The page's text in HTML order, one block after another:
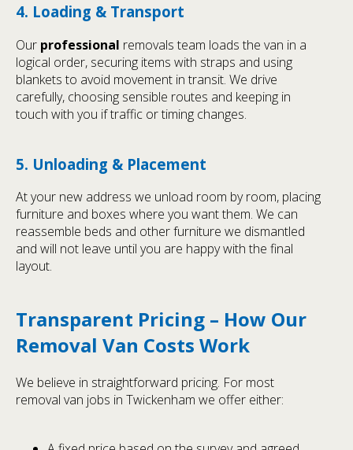
4. Loading & Transport
Our professional removals team loads the van in a
logical order, securing items with straps and using
blankets to avoid movement in transit. We drive
carefully, choosing sensible routes and keeping in
touch with you if traffic or timing changes.
5. Unloading & Placement
At your new address we unload room by room, placing
furniture and boxes where you want them. We can
reassemble beds and other furniture we dismantled
and will not leave until you are happy with the final
layout.
Transparent Pricing – How Our
Removal Van Costs Work
We believe in straightforward pricing. For most
removal van jobs in Twickenham we offer either: